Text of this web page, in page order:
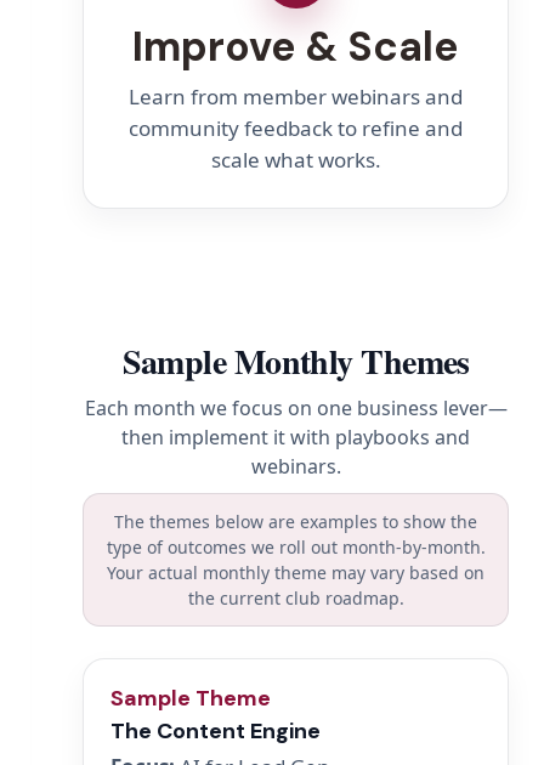
Improve & Scale
Learn from member webinars and
community feedback to refine and
scale what works.
Sample Monthly Themes
Each month we focus on one business lever—
then implement it with playbooks and
webinars.
The themes below are examples to show the
type of outcomes we roll out month-by-month.
Your actual monthly theme may vary based on
the current club roadmap.
Sample Theme
The Content Engine